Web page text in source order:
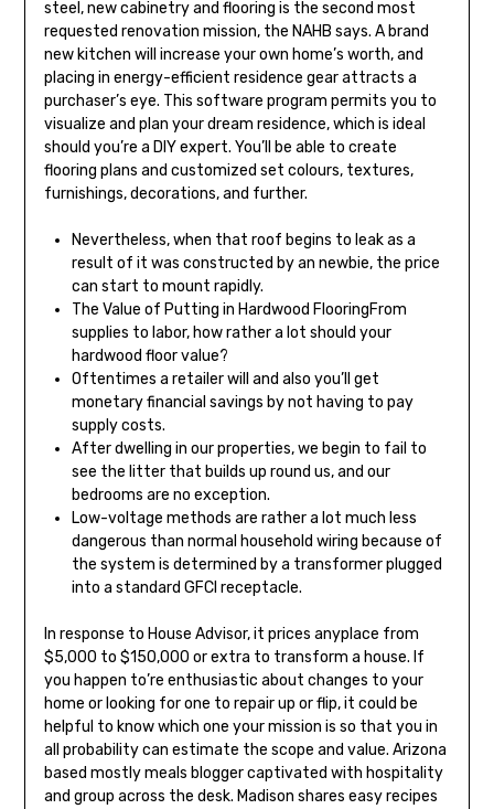
steel, new cabinetry and flooring is the second most
requested renovation mission, the NAHB says. A brand
new kitchen will increase your own home’s worth, and
placing in energy-efficient residence gear attracts a
purchaser’s eye. This software program permits you to
visualize and plan your dream residence, which is ideal
should you’re a DIY expert. You’ll be able to create
flooring plans and customized set colours, textures,
furnishings, decorations, and further.
Nevertheless, when that roof begins to leak as a
result of it was constructed by an newbie, the price
can start to mount rapidly.
The Value of Putting in Hardwood FlooringFrom
supplies to labor, how rather a lot should your
hardwood floor value?
Oftentimes a retailer will and also you’ll get
monetary financial savings by not having to pay
supply costs.
After dwelling in our properties, we begin to fail to
see the litter that builds up round us, and our
bedrooms are no exception.
Low-voltage methods are rather a lot much less
dangerous than normal household wiring because of
the system is determined by a transformer plugged
into a standard GFCI receptacle.
In response to House Advisor, it prices anyplace from
$5,000 to $150,000 or extra to transform a house. If
you happen to’re enthusiastic about changes to your
home or looking for one to repair up or flip, it could be
helpful to know which one your mission is so that you in
all probability can estimate the scope and value. Arizona
based mostly meals blogger captivated with hospitality
and group across the desk. Madison shares easy recipes